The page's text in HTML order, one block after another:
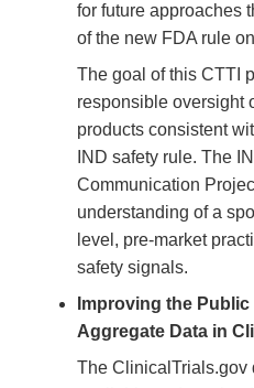
for future approaches
of the new FDA rule
The goal of this CTTI
responsible oversight
products consistent
IND safety rule. The
Communication
understanding of a
level, pre-market
safety signals.
Improving the
Aggregate Data in
The ClinicalTrials.gov